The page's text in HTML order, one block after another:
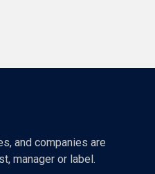
and companies are
manager or label.